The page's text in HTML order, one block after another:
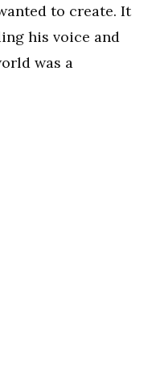
to create. It
his voice and
was a